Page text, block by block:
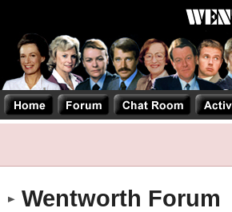
Wentworth Forum